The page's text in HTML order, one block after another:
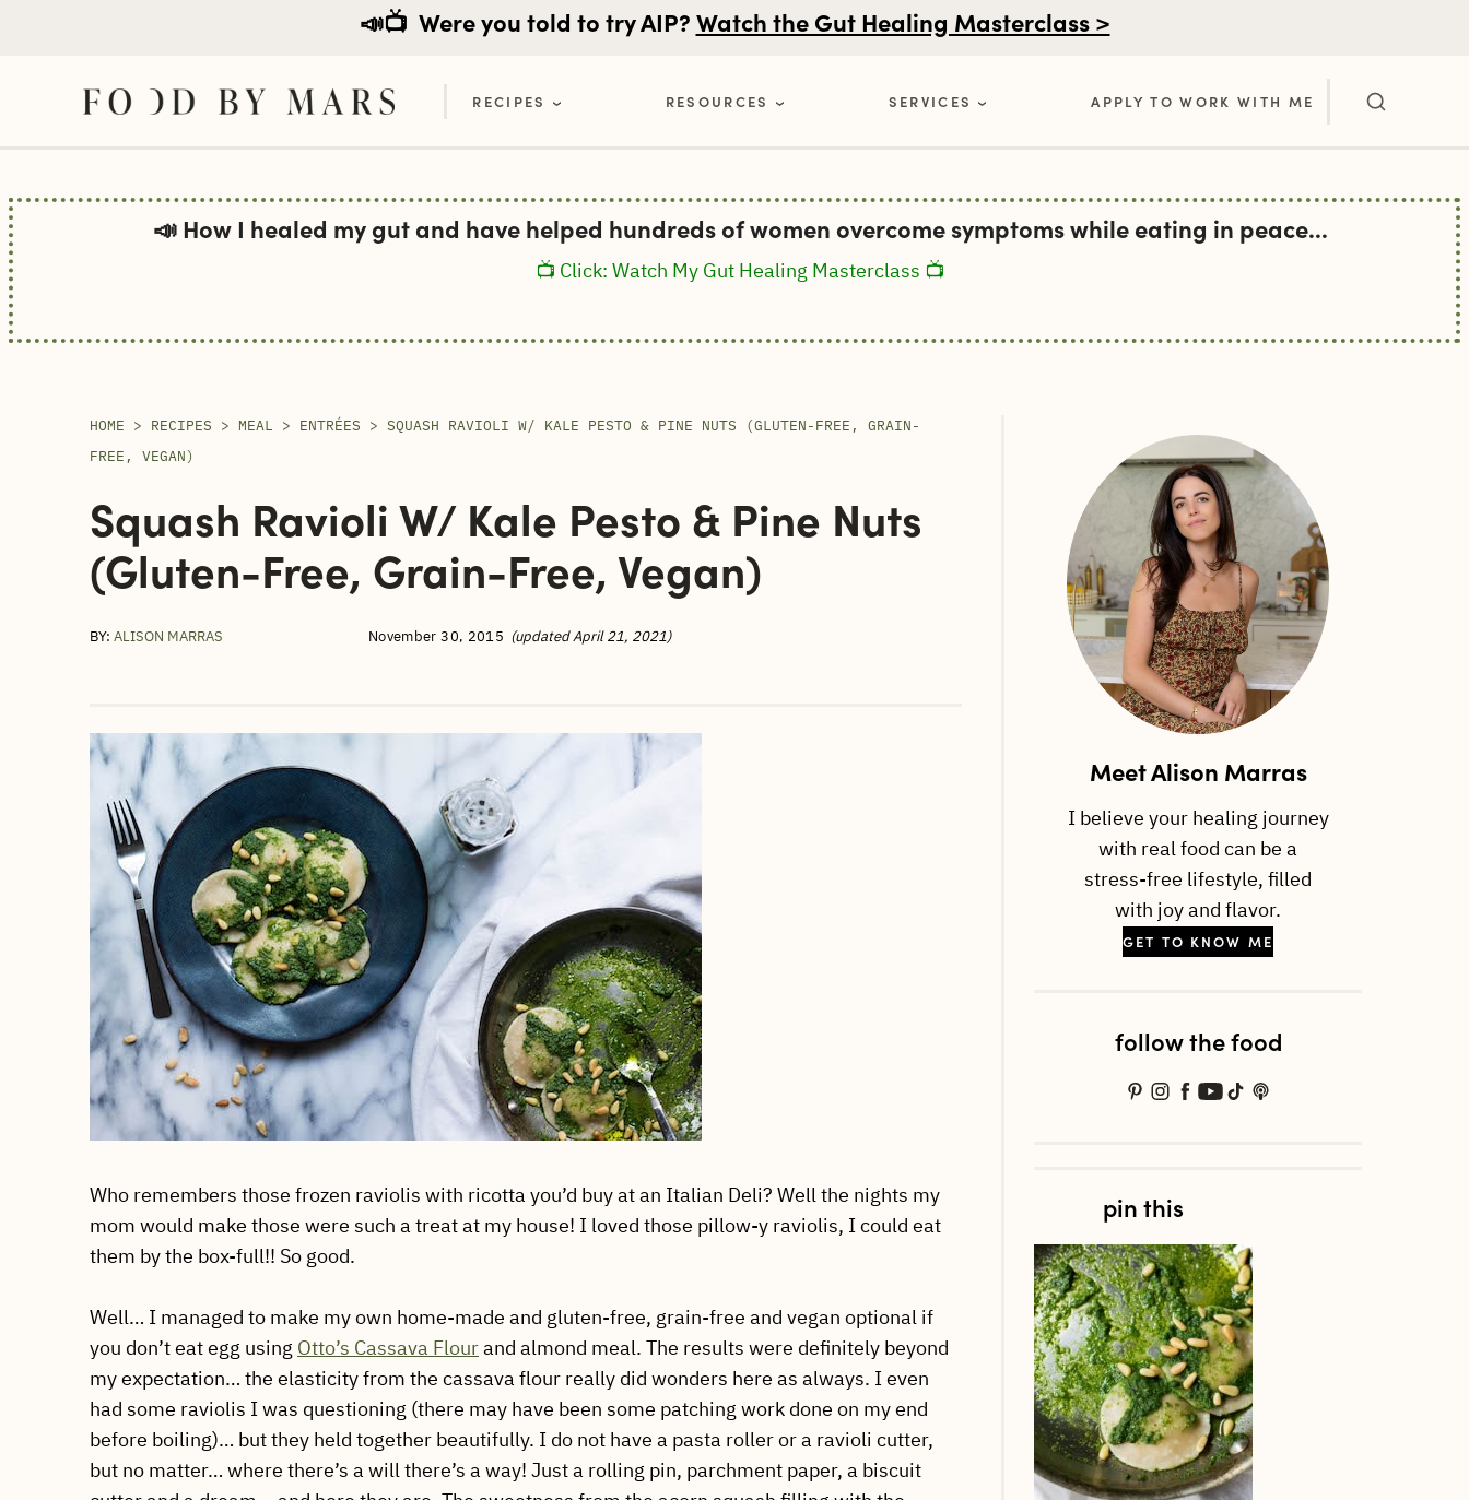
to
content
📣📺 Were you told to try AIP?Watch the Gut Healing Masterclass >
RECIPES RESOURCES SERVICES APPLY TO WORK WITH ME
📣 How I healed my gut and have helped hundreds of women overcome symptoms while eating in peace...
📺 Click: Watch My Gut Healing Masterclass 📺
HOME > RECIPES > MEAL > ENTRÉES > SQUASH RAVIOLI W/ KALE PESTO & PINE NUTS (GLUTEN-FREE, GRAIN-
FREE, VEGAN)
Squash Ravioli W/ Kale Pesto & Pine Nuts
(gluten-Free, Grain-Free, Vegan)
BY: ALISON MARRAS November 30, 2015 (updated April 21, 2021)
Who remembers those frozen raviolis with ricotta you’d buy at an Italian Deli? Well the nights my
mom would make those were such a treat at my house! I loved those pillow-y raviolis, I could eat
them by the box-full!! So good.
Well… I managed to make my own home-made and gluten-free, grain-free and vegan optional if
you don’t eat egg using Otto’s Cassava Flourand almond meal. The results were definitely beyond
my expectation… the elasticity from the cassava flour really did wonders here as always. I even
had some raviolis I was questioning (there may have been some patching work done on my end
before boiling)… but they held together beautifully. I do not have a pasta roller or a ravioli cutter,
but no matter… where there’s a will there’s a way! Just a rolling pin, parchment paper, a biscuit
Meet Alison Marras
I believe your healing journey
with real food can be a
stress-free lifestyle, filled
with joy and flavor.
GET TO KNOW ME
follow the food
pin this